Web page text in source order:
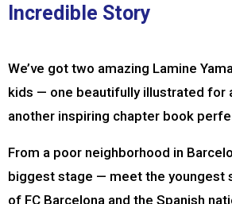
Incredible Story
We’ve got two amazing Lamine
kids — one beautifully illustrated for
another inspiring chapter book
From a poor neighborhood in
biggest stage — meet the youngest
of FC Barcelona and the Spanish